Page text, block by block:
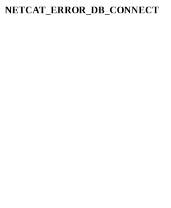
NETCAT_ERROR_DB_CONNECT